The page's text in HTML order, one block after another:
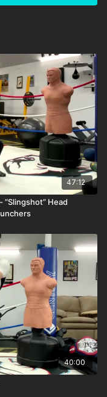
47:12
“Slingshot” Head
40:00